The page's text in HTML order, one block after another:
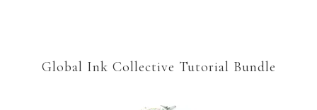
Global Ink Collective Tutorial Bundle